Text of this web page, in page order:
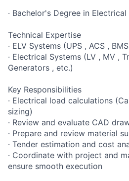
· Bachelor's Degree in
Technical Expertise
· ELV Systems (UPS , ACS ,
· Electrical Systems (LV , MV ,
Generators , etc.)
Key Responsibilities
· Electrical load calculations
sizing)
· Review and evaluate CAD
· Prepare and review material
· Tender estimation and cost
· Coordinate with project and
ensure smooth execution